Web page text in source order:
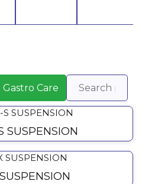
Care
SUSPENSION